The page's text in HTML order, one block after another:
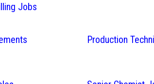
Jobs
Production